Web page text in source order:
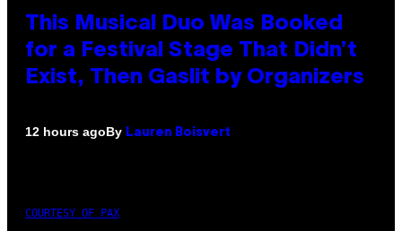
This Musical Duo Was Booked
for a Festival Stage That Didn’t
Exist, Then Gaslit by Organizers
12 hours agoBy Lauren Boisvert
COURTESY OF PAX